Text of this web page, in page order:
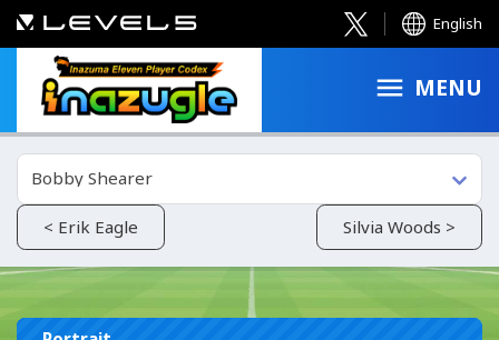
English
MENU
< Erik Eagle
Bobby Shearer
Silvia Woods >